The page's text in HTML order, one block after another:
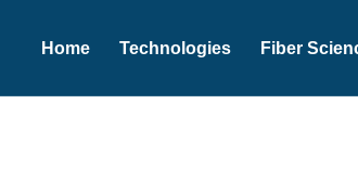
Home Technologies Fiber